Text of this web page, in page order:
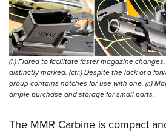
(l.) Flared to facilitate faster magazine
distinctly marked. (ctr.) Despite the lack of a
group contains notches for use with one. (r.)
ample purchase and storage for small parts.
The MMR Carbine is compact